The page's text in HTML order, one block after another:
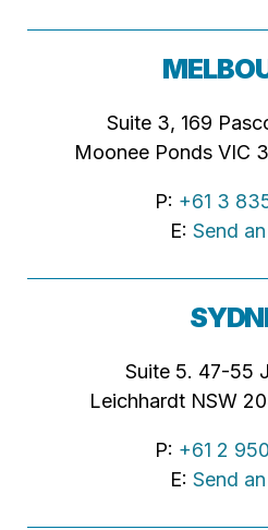
Suite 3, 169
Moonee Ponds VIC
P: +61 3
E: Send
Suite 5. 47-55
Leichhardt NSW
P: +61 2
E: Send